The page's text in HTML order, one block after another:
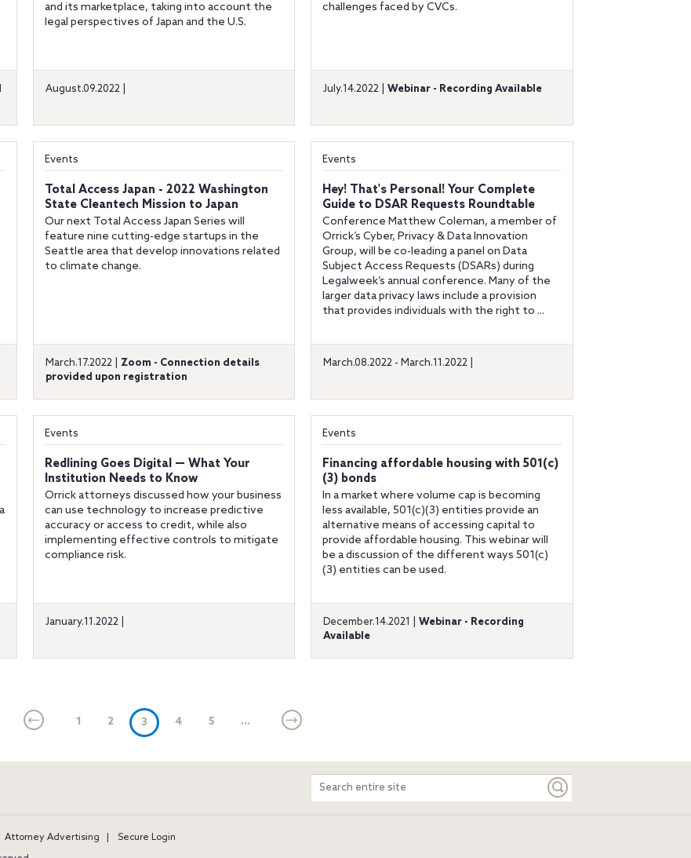
and its marketplace, taking into account the
legal perspectives of Japan and the U.S.
August.09.2022 |
challenges faced by CVCs.
July.14.2022 |Webinar - Recording Available
Events
Total Access Japan - 2022 Washington
State Cleantech Mission to Japan
Our next Total Access Japan Series will
feature nine cutting-edge startups in the
Seattle area that develop innovations related
to climate change.
March.17.2022 | Zoom - Connection details
provided upon registration
Events
Hey! That's Personal! Your Complete
Guide to DSAR Requests Roundtable
Conference Matthew Coleman, a member of
Orrick’s Cyber, Privacy & Data Innovation
Group, will be co-leading a panel on Data
Subject Access Requests (DSARs) during
Legalweek’s annual conference. Many of the
larger data privacy laws include a provision
that provides individuals with the right to ...
March.08.2022 - March.11.2022 |
Events
Redlining Goes Digital — What Your
Institution Needs to Know
Orrick attorneys discussed how your business
can use technology to increase predictive
accuracy or access to credit, while also
implementing effective controls to mitigate
compliance risk.
January.11.2022 |
Events
Financing affordable housing with 501(c)
(3) bonds
In a market where volume cap is becoming
less available, 501(c)(3) entities provide an
alternative means of accessing capital to
provide affordable housing. This webinar will
be a discussion of the different ways 501(c)
(3) entities can be used.
December.14.2021 |Webinar - Recording
Available
1 2 3 (current)
4 5 ...
Search
entire
Attorney Advertising
Secure Login